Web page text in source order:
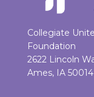
Collegiate
Foundation
2622 Lincoln
Ames, IA 50014